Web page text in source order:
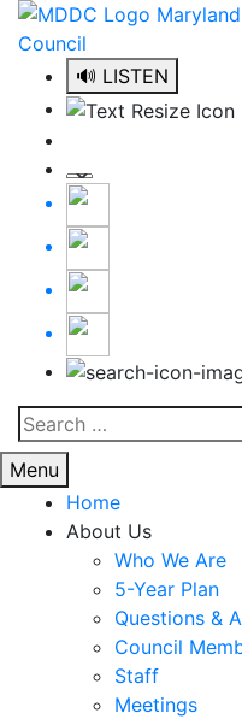
Skip
content
🔊 LISTEN
Search
for:
Menu
Home
About Us
Who We Are
5-Year Plan
Questions &
Council
Staff
Meetings